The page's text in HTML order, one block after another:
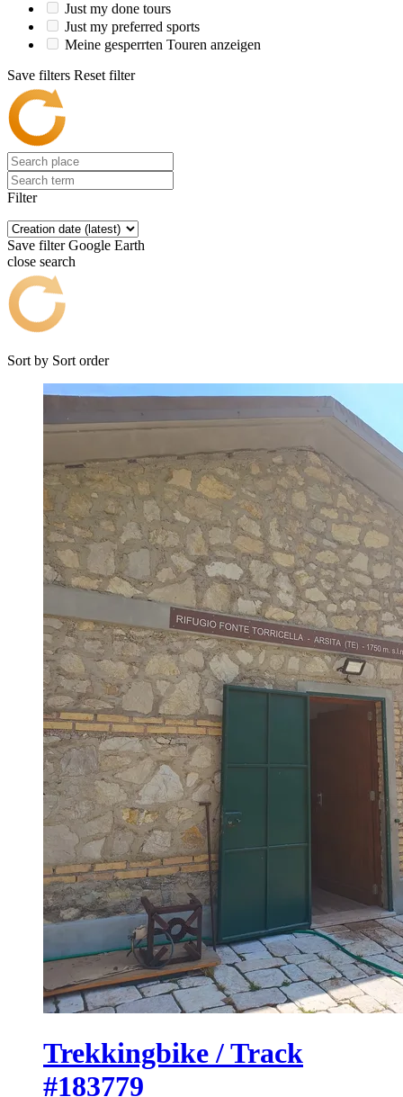
Just my done tours
Just my preferred sports
Meine gesperrten Touren anzeigen
Save filters Reset filter
Filter
Save filter Google Earth
close search
Sort by Sort order
Trekkingbike / Track
#183779